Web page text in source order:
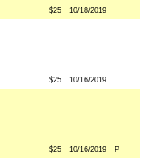
$25 10/18/2019
$25 10/16/2019
$25 10/16/2019 P